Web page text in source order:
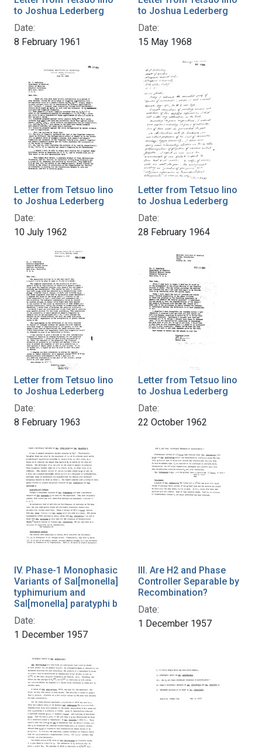
to Joshua Lederberg
Date:
8 February 1961
to Joshua Lederberg
Date:
15 May 1968
Letter from Tetsuo Iino
to Joshua Lederberg
Date:
10 July 1962
Letter from Tetsuo Iino
to Joshua Lederberg
Date:
28 February 1964
Letter from Tetsuo Iino
to Joshua Lederberg
Date:
8 February 1963
Letter from Tetsuo Iino
to Joshua Lederberg
Date:
22 October 1962
IV. Phase-1 Monophasic
Variants of Sal[monella]
typhimurium and
Sal[monella] paratyphi b
Date:
1 December 1957
III. Are H2 and Phase
Controller Separable by
Recombination?
Date:
1 December 1957